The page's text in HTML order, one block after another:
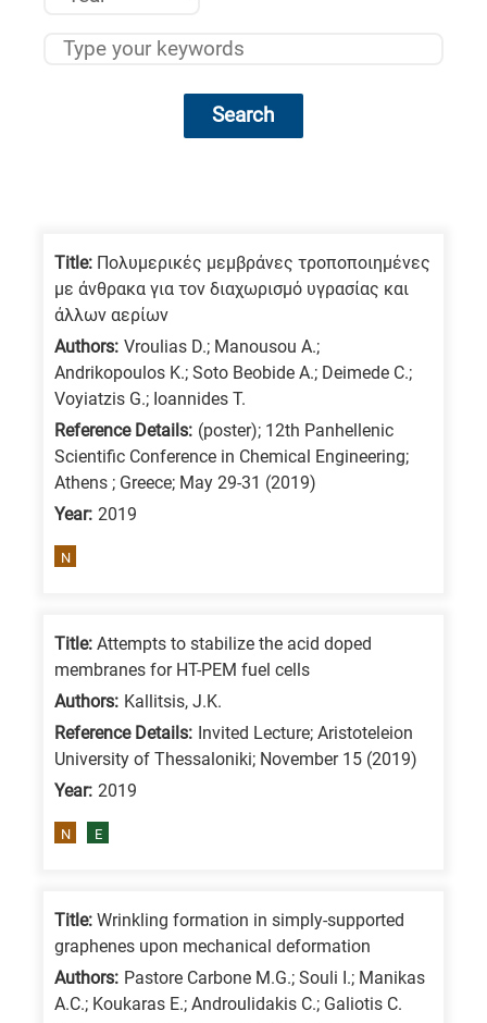
Search
categories
following
letters,
means
related
specific
research
Nanotechnology
Title: Πολυμερικές μεμβράνες τροποποιημένες
με άνθρακα για τον διαχωρισμό υγρασίας και
άλλων αερίων
Authors: Vroulias D.; Manousou A.;
Andrikopoulos K.; Soto Beobide A.; Deimede C.;
Voyiatzis G.; Ioannides T.
Reference Details: (poster); 12th Panhellenic
Scientific Conference in Chemical Engineering;
Athens ; Greece; May 29-31 (2019)
Year: 2019
N
Title: Attempts to stabilize the acid doped
membranes for HT-PEM fuel cells
Authors: Kallitsis, J.K.
Reference Details: Invited Lecture; Aristoteleion
University of Thessaloniki; November 15 (2019)
Year: 2019
N E
Title: Wrinkling formation in simply-supported
graphenes upon mechanical deformation
Authors: Pastore Carbone M.G.; Souli I.; Manikas
A.C.; Koukaras E.; Androulidakis C.; Galiotis C.